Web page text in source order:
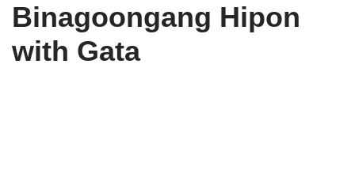
Binagoongang Hipon
with Gata